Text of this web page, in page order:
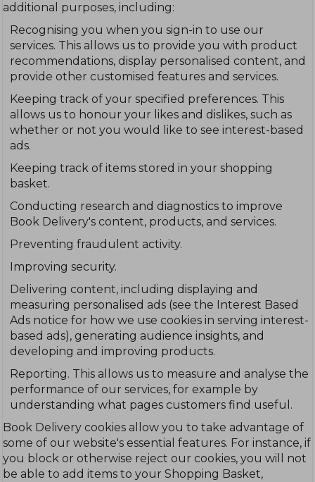
additional purposes, including:
Recognising you when you sign-in to use our
services. This allows us to provide you with product
recommendations, display personalised content, and
provide other customised features and services.
Keeping track of your specified preferences. This
allows us to honour your likes and dislikes, such as
whether or not you would like to see interest-based
ads.
Keeping track of items stored in your shopping
basket.
Conducting research and diagnostics to improve
Book Delivery's content, products, and services.
Preventing fraudulent activity.
Improving security.
Delivering content, including displaying and
measuring personalised ads (see the Interest Based
Ads notice for how we use cookies in serving interest-
based ads), generating audience insights, and
developing and improving products.
Reporting. This allows us to measure and analyse the
performance of our services, for example by
understanding what pages customers find useful.
Book Delivery cookies allow you to take advantage of
some of our website's essential features. For instance, if
you block or otherwise reject our cookies, you will not
be able to add items to your Shopping Basket,